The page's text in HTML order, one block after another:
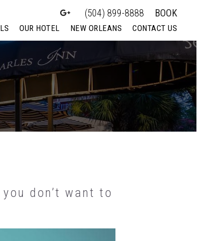
OUR HOTEL NEW ORLEANS CONTACT US
(504) 899-8888 BOOK
don’t want to